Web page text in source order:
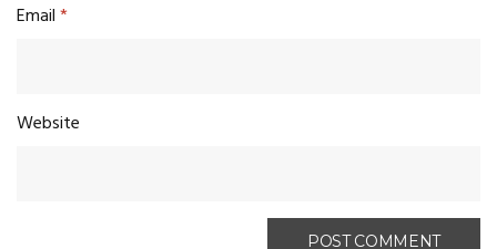
Email*
Website